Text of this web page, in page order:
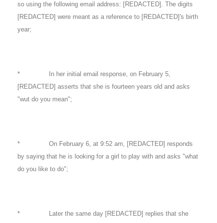
so using the following email address: [REDACTED]. The digits
[REDACTED] were meant as a reference to [REDACTED]'s birth
year;
* In her initial email response, on February 5,
[REDACTED] asserts that she is fourteen years old and asks
"wut do you mean";
* On February 6, at 9:52 am, [REDACTED] responds
by saying that he is looking for a girl to play with and asks "what
do you like to do";
* Later the same day [REDACTED] replies that she